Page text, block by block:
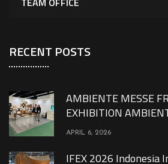
RECENT POSTS
AMBIENTE MESSE
EXHIBITION
APRIL 6, 2026
IFEX 2026 Indonesia